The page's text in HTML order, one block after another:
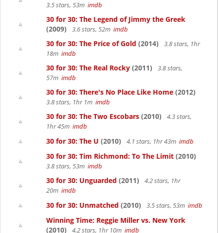
3.5 stars, 53m imdb
30 for 30: The Legend of Jimmy the Greek
(2009)
3.6 stars, 52m imdb
30 for 30: The Price of Gold (2014)
3.8 stars, 1hr
18m imdb
30 for 30: The Real Rocky (2011)
3.8 stars,
57m imdb
30 for 30: There's No Place Like Home (2012)
3.8 stars, 1hr 1m imdb
30 for 30: The Two Escobars (2010)
4.3 stars,
1hr 45m imdb
30 for 30: The U (2010) 4.1 stars, 1hr 43m imdb
30 for 30: Tim Richmond: To The Limit (2010)
3.8 stars, 53m imdb
30 for 30: Unguarded (2011)
4.2 stars, 1hr
20m imdb
30 for 30: Unmatched (2010) 3.5 stars, 53m imdb
Winning Time: Reggie Miller vs. New York
(2010)
4.2 stars, 1hr 10m imdb